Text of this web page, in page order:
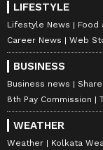
LIFESTYLE
Lifestyle News Food
Career News
Web
BUSINESS
Business news
8th Pay Commission
WEATHER
Weather Kolkata